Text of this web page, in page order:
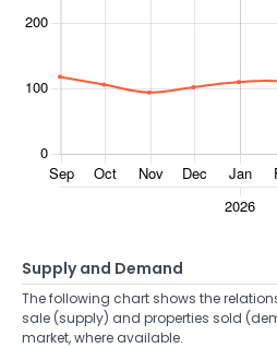
Supply and Demand
The following chart shows the
sale (supply) and properties sold
market, where available.